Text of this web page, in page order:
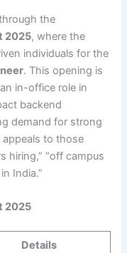
the
2025, where the
individuals for the
. This opening is
in-office role in
backend
demand for strong
to those
hiring,” “off campus
India.”
2025
Details